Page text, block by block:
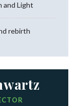
and Light
rebirth